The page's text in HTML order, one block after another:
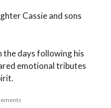
Cassie and sons
the days following his
emotional tributes